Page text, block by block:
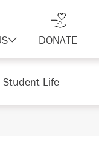
DONATE
Student Life